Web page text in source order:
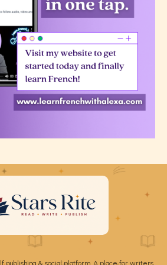
publishing & social platform. A place for writers